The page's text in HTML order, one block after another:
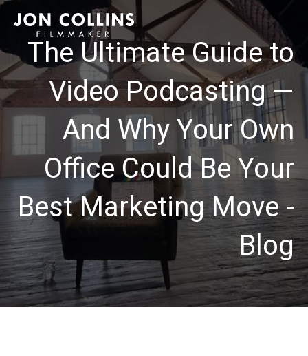
The Ultimate Guide to
Video Podcasting —
And Why Your Own
Office Could Be Your
Best Marketing Move -
Blog